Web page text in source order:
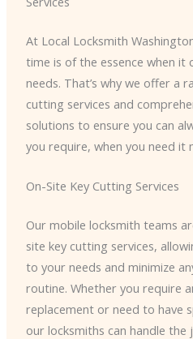
At Local Locksmith
time is of the essence when it
needs. That’s why we offer a
cutting services and
solutions to ensure you can
you require, when you need it
On-Site Key Cutting Services
Our mobile locksmith teams
site key cutting services,
to your needs and minimize
routine. Whether you require
replacement or need to have
our locksmiths can handle